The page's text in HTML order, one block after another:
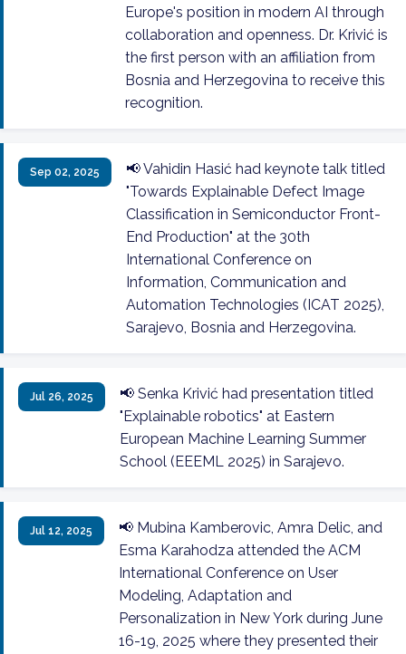
Europe's position in modern AI through
collaboration and openness. Dr. Krivić is
the first person with an affiliation from
Bosnia and Herzegovina to receive this
recognition.
Sep 02, 2025
📢 Vahidin Hasić had keynote talk titled
"Towards Explainable Defect Image
Classification in Semiconductor Front-
End Production" at the 30th
International Conference on
Information, Communication and
Automation Technologies (ICAT 2025),
Sarajevo, Bosnia and Herzegovina.
Jul 26, 2025
📢 Senka Krivić had presentation titled
"Explainable robotics" at Eastern
European Machine Learning Summer
School (EEEML 2025) in Sarajevo.
Jul 12, 2025
📢 Mubina Kamberovic, Amra Delic, and
Esma Karahodza attended the ACM
International Conference on User
Modeling, Adaptation and
Personalization in New York during June
16-19, 2025 where they presented their